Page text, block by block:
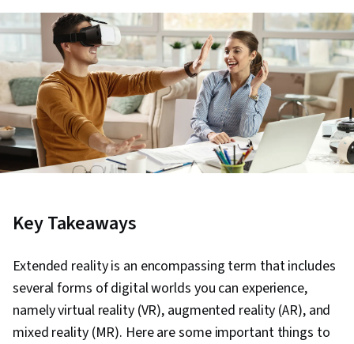
Key Takeaways
Extended reality is an encompassing term that includes
several forms of digital worlds you can experience,
namely virtual reality (VR), augmented reality (AR), and
mixed reality (MR). Here are some important things to